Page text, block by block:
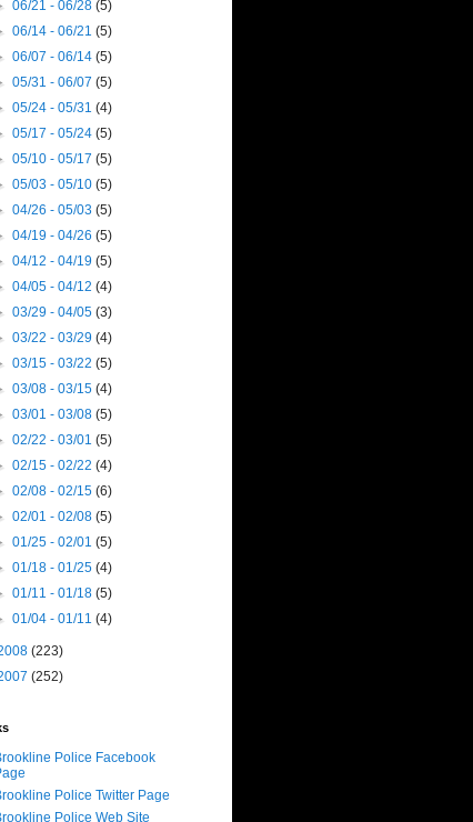
06/21 - 06/28(5)
06/14 - 06/21(5)
06/07 - 06/14(5)
05/31 - 06/07(5)
05/24 - 05/31(4)
05/17 - 05/24(5)
05/10 - 05/17(5)
05/03 - 05/10(5)
04/26 - 05/03(5)
04/19 - 04/26(5)
04/12 - 04/19(5)
04/05 - 04/12(4)
03/29 - 04/05(3)
03/22 - 03/29(4)
03/15 - 03/22(5)
03/08 - 03/15(4)
03/01 - 03/08(5)
02/22 - 03/01(5)
02/15 - 02/22(4)
02/08 - 02/15(6)
02/01 - 02/08(5)
01/25 - 02/01(5)
01/18 - 01/25(4)
01/11 - 01/18(5)
01/04 - 01/11(4)
(223)
(252)
Police Facebook
Police Twitter Page
Police Web Site